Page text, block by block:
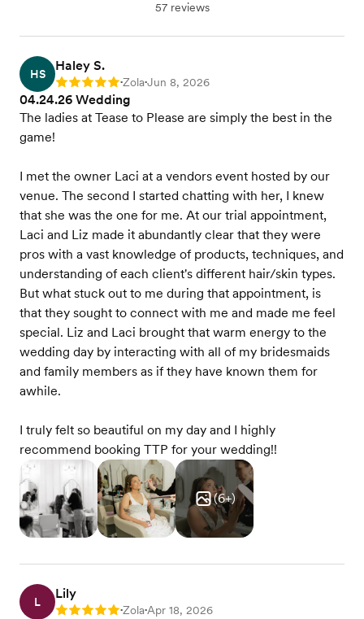
57 reviews
HS
Haley S.
Rating: 5 •Zola•Jun 8, 2026
04.24.26 Wedding
The ladies at Tease to Please are simply the best in the
game!
I met the owner Laci at a vendors event hosted by our
venue. The second I started chatting with her, I knew
that she was the one for me. At our trial appointment,
Laci and Liz made it abundantly clear that they were
pros with a vast knowledge of products, techniques, and
understanding of each client's different hair/skin types.
But what stuck out to me during that appointment, is
that they sought to connect with me and made me feel
special. Liz and Laci brought that warm energy to the
wedding day by interacting with all of my bridesmaids
and family members as if they have known them for
awhile.
I truly felt so beautiful on my day and I highly
recommend booking TTP for your wedding!!
(6+)
L
Lily
Rating: 5 •Zola•Apr 18, 2026